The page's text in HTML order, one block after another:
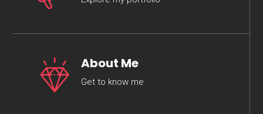
About Me
Get to know me